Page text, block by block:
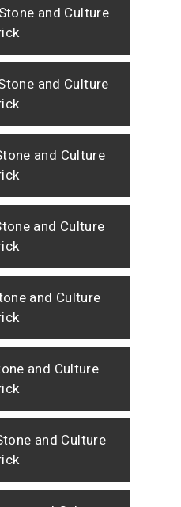
and Culture
and Culture
and Culture
and Culture
and Culture
and Culture
and Culture